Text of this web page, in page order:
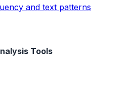
and text patterns
Tools